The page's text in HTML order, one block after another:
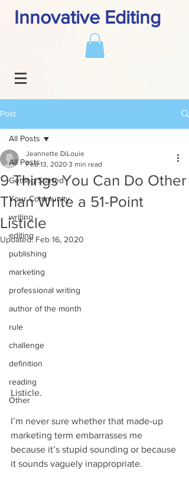
Innovative Editing
Post
All Posts
Getting Started
Your Community
writing
editing
publishing
marketing
professional writing
author of the month
rule
challenge
definition
reading
Other
All Posts
9 Things You Can Do Other
Than Write a 51-Point
Listicle
Jeannette DiLouie
Feb 13, 2020 3 min read
Updated: Feb 16, 2020
Listicle.
I’m never sure whether that made-up
marketing term embarrasses me
because it’s stupid sounding or because
it sounds vaguely inappropriate.